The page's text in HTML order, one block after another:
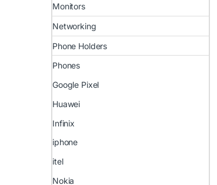
Monitors
Networking
Phone Holders
Phones
Google Pixel
Huawei
Infinix
iphone
itel
Nokia